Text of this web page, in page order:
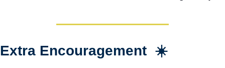
Extra Encouragement  ☀️